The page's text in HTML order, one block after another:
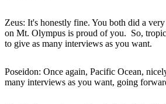
Zeus: It's honestly fine. You both did a
on Mt. Olympus is proud of you. So,
to give as many interviews as you want.
Poseidon: Once again, Pacific Ocean,
many interviews as you want, going